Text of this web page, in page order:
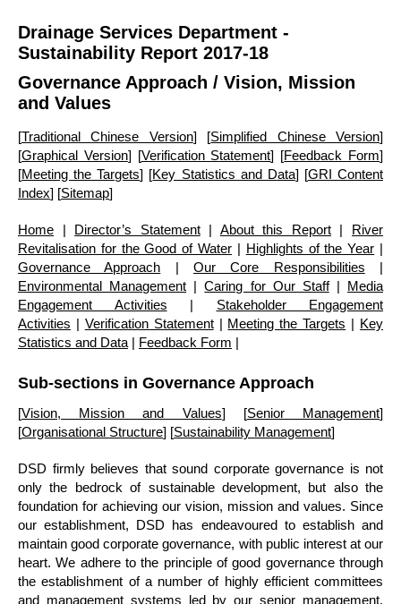
Drainage Services Department -
Sustainability Report 2017-18
Governance Approach / Vision, Mission
and Values
[Traditional Chinese Version] [Simplified Chinese Version]
[Graphical Version] [Verification Statement] [Feedback Form]
[Meeting the Targets] [Key Statistics and Data] [GRI Content
Index] [Sitemap]
Home | Director’s Statement| About this Report| River
Revitalisation for the Good of Water | Highlights of the Year |
Governance Approach |Our Core Responsibilities |
Environmental Management |Caring for Our Staff| Media
Engagement Activities | Stakeholder Engagement
Activities | Verification Statement| Meeting the Targets | Key
Statistics and Data | Feedback Form |
Sub-sections in Governance Approach
[Vision, Mission and Values] [Senior Management]
[Organisational Structure] [Sustainability Management]
DSD firmly believes that sound corporate governance is not
only the bedrock of sustainable development, but also the
foundation for achieving our vision, mission and values. Since
our establishment, DSD has endeavoured to establish and
maintain good corporate governance, with public interest at our
heart. We adhere to the principle of good governance through
the establishment of a number of highly efficient committees
and management systems led by our senior management.